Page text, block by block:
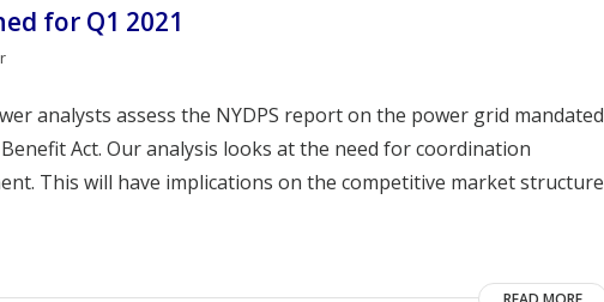
for Q1 2021
analysts assess the NYDPS report on the power grid mandated
Act. Our analysis looks at the need for coordination
This will have implications on the competitive market structure